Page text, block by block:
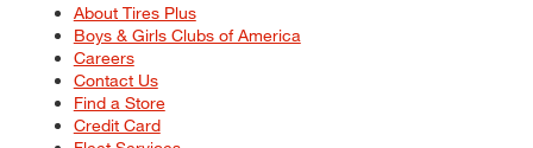
About Tires Plus
Boys & Girls Clubs of America
Careers
Contact Us
Find a Store
Credit Card